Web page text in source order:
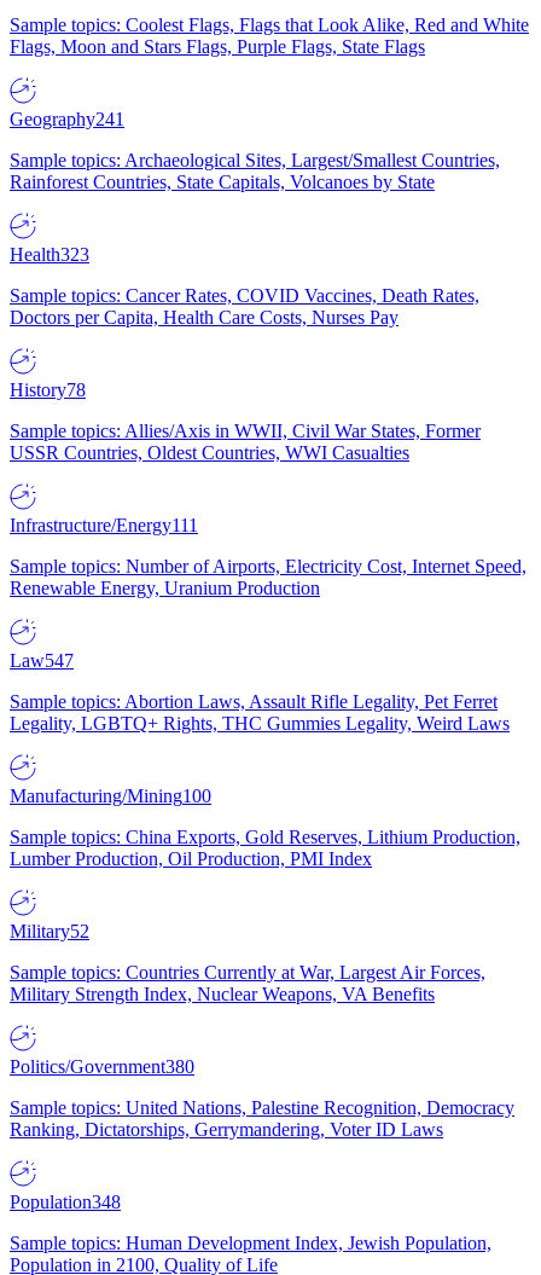
Sample topics: Coolest Flags, Flags that Look Alike, Red and White
Flags, Moon and Stars Flags, Purple Flags, State Flags
Geography241
Sample topics: Archaeological Sites, Largest/Smallest Countries,
Rainforest Countries, State Capitals, Volcanoes by State
Health323
Sample topics: Cancer Rates, COVID Vaccines, Death Rates,
Doctors per Capita, Health Care Costs, Nurses Pay
History78
Sample topics: Allies/Axis in WWII, Civil War States, Former
USSR Countries, Oldest Countries, WWI Casualties
Infrastructure/Energy111
Sample topics: Number of Airports, Electricity Cost, Internet Speed,
Renewable Energy, Uranium Production
Law547
Sample topics: Abortion Laws, Assault Rifle Legality, Pet Ferret
Legality, LGBTQ+ Rights, THC Gummies Legality, Weird Laws
Manufacturing/Mining100
Sample topics: China Exports, Gold Reserves, Lithium Production,
Lumber Production, Oil Production, PMI Index
Military52
Sample topics: Countries Currently at War, Largest Air Forces,
Military Strength Index, Nuclear Weapons, VA Benefits
Politics/Government380
Sample topics: United Nations, Palestine Recognition, Democracy
Ranking, Dictatorships, Gerrymandering, Voter ID Laws
Population348
Sample topics: Human Development Index, Jewish Population,
Population in 2100, Quality of Life